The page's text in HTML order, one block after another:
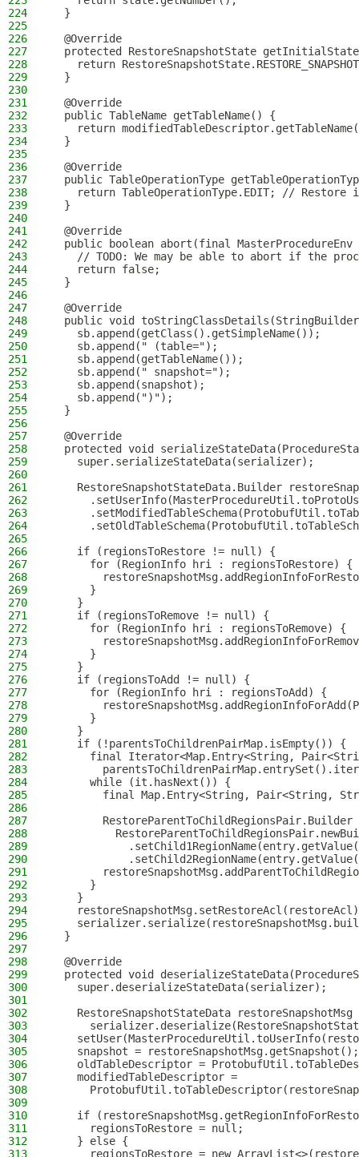
224
  }
225
226
  @Override
227
protected RestoreSnapshotState
228
return
229
  }
230
231
  @Override
232
  public TableName getTableName() {
233
return
234
  }
235
236
  @Override
237
public TableOperationType
238
return TableOperationType.EDIT; // Restore
239
  }
240
241
  @Override
242
public boolean abort(final MasterProcedureEnv
243
// TODO: We may be able to abort if the
244
    return false;
245
  }
246
247
  @Override
248
public void
249
    sb.append(getClass().getSimpleName());
250
    sb.append(" (table=");
251
    sb.append(getTableName());
252
    sb.append(" snapshot=");
253
    sb.append(snapshot);
254
    sb.append(")");
255
  }
256
257
  @Override
258
protected void
259
    super.serializeStateData(serializer);
260
261
RestoreSnapshotStateData.Builder
262
263
264
265
266
    if (regionsToRestore != null) {
267
      for (RegionInfo hri : regionsToRestore) {
268
269
      }
270
    }
271
    if (regionsToRemove != null) {
272
      for (RegionInfo hri : regionsToRemove) {
273
274
      }
275
    }
276
    if (regionsToAdd != null) {
277
      for (RegionInfo hri : regionsToAdd) {
278
279
      }
280
    }
281
    if (!parentsToChildrenPairMap.isEmpty()) {
282
final Iterator<Map.Entry<String,
283
284
      while (it.hasNext()) {
285
final Map.Entry<String, Pair<String,
286
287
RestoreParentToChildRegionsPair.Builder
288
289
290
291
292
      }
293
    }
294
295
296
  }
297
298
  @Override
299
protected void
300
    super.deserializeStateData(serializer);
301
302
RestoreSnapshotStateData restoreSnapshotMsg
303
304
305
    snapshot = restoreSnapshotMsg.getSnapshot();
306
oldTableDescriptor =
307
    modifiedTableDescriptor =
308
309
310
if
311
      regionsToRestore = null;
312
    } else {
313
regionsToRestore = new